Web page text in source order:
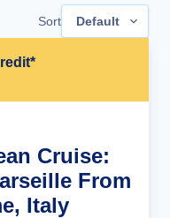
Sort Default
Cruise:
From
Italy